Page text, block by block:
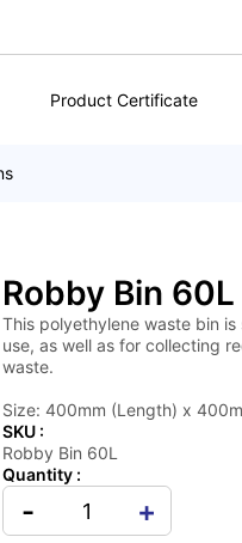
Product Certificate
Robby Bin 60L
This polyethylene waste bin
use, as well as for collecting
waste.
Size: 400mm (Length) x
SKU :
Robby Bin 60L
Quantity :
- +